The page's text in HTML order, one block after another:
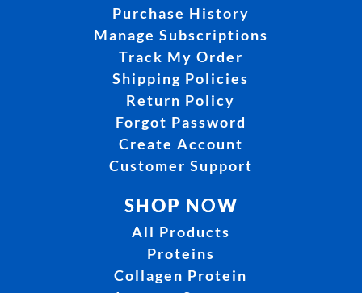
Purchase History
Manage Subscriptions
Track My Order
Shipping Policies
Return Policy
Forgot Password
Create Account
Customer Support
SHOP NOW
All Products
Proteins
Collagen Protein